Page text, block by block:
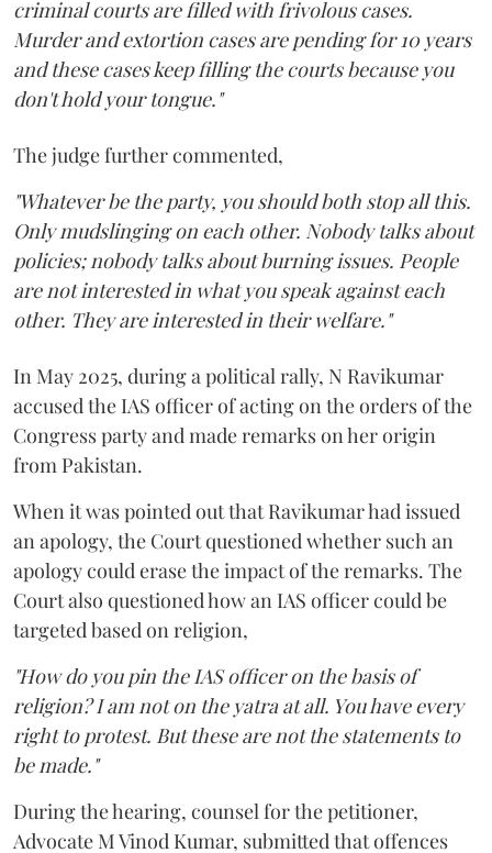
criminal courts are filled with frivolous cases.
Murder and extortion cases are pending for 10 years
and these cases keep filling the courts because you
don't hold your tongue."
The judge further commented,
"Whatever be the party, you should both stop all this.
Only mudslinging on each other. Nobody talks about
policies; nobody talks about burning issues. People
are not interested in what you speak against each
other. They are interested in their welfare."
In May 2025, during a political rally, N Ravikumar
accused the IAS officer of acting on the orders of the
Congress party and made remarks on her origin
from Pakistan.
When it was pointed out that Ravikumar had issued
an apology, the Court questioned whether such an
apology could erase the impact of the remarks. The
Court also questioned how an IAS officer could be
targeted based on religion,
"How do you pin the IAS officer on the basis of
religion? I am not on the yatra at all. You have every
right to protest. But these are not the statements to
be made."
During the hearing, counsel for the petitioner,
Advocate M Vinod Kumar, submitted that offences